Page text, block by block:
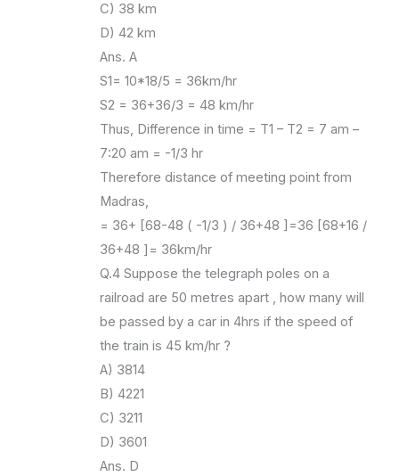
C) 38 km
D) 42 km
Ans. A
S1= 10*18/5 = 36km/hr
S2 = 36+36/3 = 48 km/hr
Thus, Difference in time = T1 – T2 = 7 am –
7:20 am = -1/3 hr
Therefore distance of meeting point from
Madras,
= 36+ [68-48 ( -1/3 ) / 36+48 ]=36 [68+16 /
36+48 ]= 36km/hr
Q.4 Suppose the telegraph poles on a
railroad are 50 metres apart , how many will
be passed by a car in 4hrs if the speed of
the train is 45 km/hr ?
A) 3814
B) 4221
C) 3211
D) 3601
Ans. D